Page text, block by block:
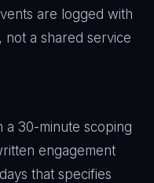
are logged with
not a shared service
a 30-minute scoping
engagement
that specifies